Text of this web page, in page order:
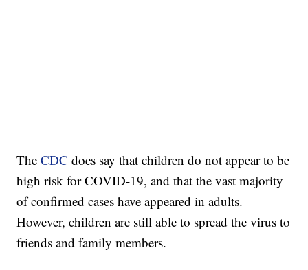
TheCDC does say that children do not appear to be
high risk for COVID-19, and that the vast majority
of confirmed cases have appeared in adults.
However, children are still able to spread the virus to
friends and family members.